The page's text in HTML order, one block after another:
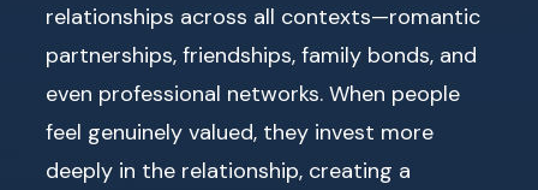
relationships across all contexts—romantic
partnerships, friendships, family bonds, and
even professional networks. When people
feel genuinely valued, they invest more
deeply in the relationship, creating a